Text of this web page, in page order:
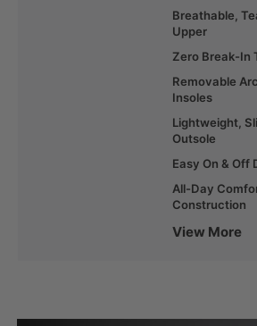
Breathable,
Upper
Zero Break-In
Removable
Insoles
Lightweight,
Outsole
Easy On & Off
All-Day
Construction
View More